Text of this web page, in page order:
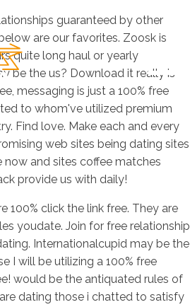
guaranteed by other
are our favorites. Zoosk is
quite long haul or yearly
be the us? Download it really is
messaging is just a 100% free
to whom've utilized premium
Find love. Make each and every
web sites being dating sites
and sites coffee matches
provide us with daily!
100% click the link free. They are
youdate. Join for free relationship
Internationalcupid may be the
I will be utilizing a 100% free
would be the antiquated rules of
dating those i chatted to satisfy